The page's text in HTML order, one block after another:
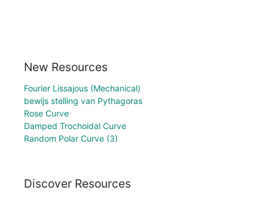
New Resources
Fourier Lissajous (Mechanical)
bewijs stelling van Pythagoras
Rose Curve
Damped Trochoidal Curve
Random Polar Curve (3)
Discover Resources